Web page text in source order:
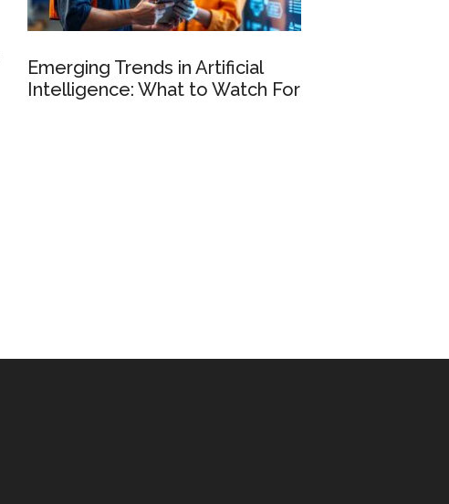
Emerging Trends in Artificial
Intelligence: What to Watch For